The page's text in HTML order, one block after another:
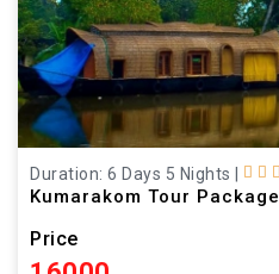
Duration: 6 Days 5 Nights |
Kumarakom Tour Package
Price